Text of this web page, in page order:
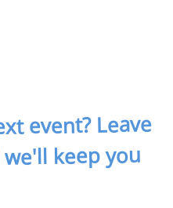
event? Leave
keep you